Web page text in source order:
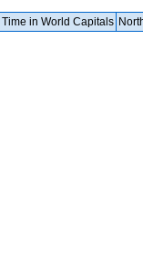
Time in World Capitals